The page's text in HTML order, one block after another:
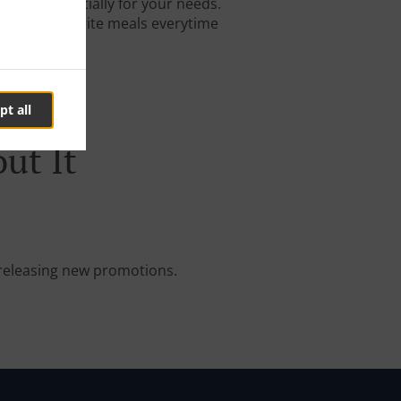
all
your favorite meals everytime
It
new promotions.